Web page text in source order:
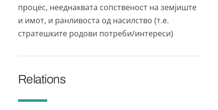
процес, нееднаквата сопственост на земјиште
и имот, и ранливоста од насилство (т.е.
стратешките родови потреби/интереси)
Relations